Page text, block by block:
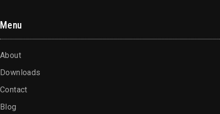
Menu
About
Downloads
Contact
Blog